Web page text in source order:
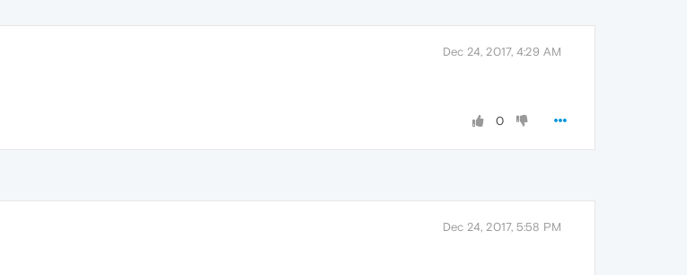
Dec 24, 2017, 4:29 AM
0
Dec 24, 2017, 5:58 PM